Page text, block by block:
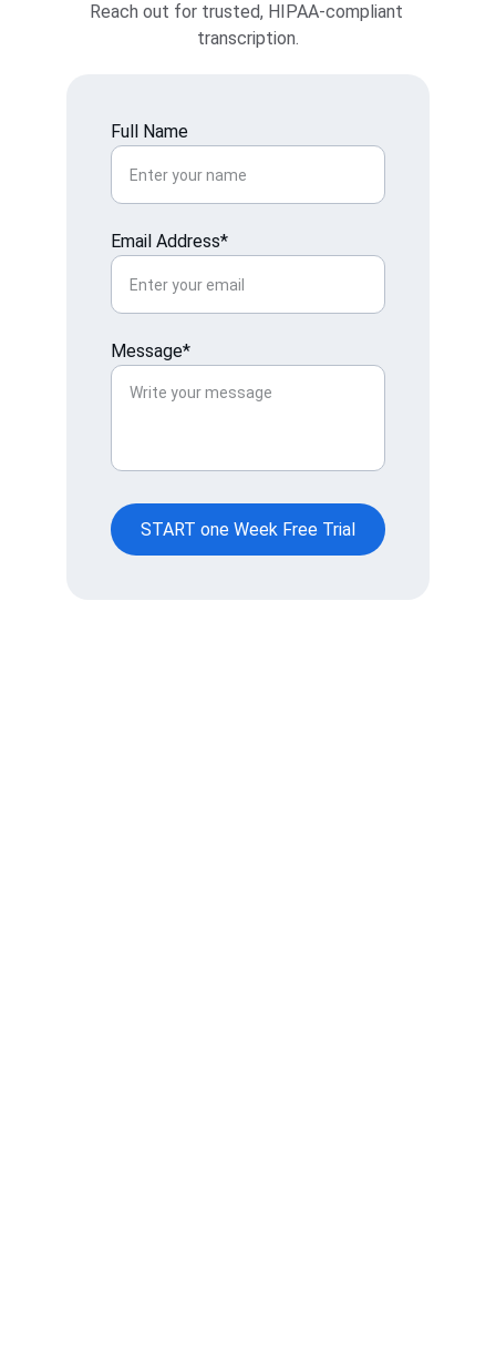
Full Name
Email Address*
Message*
START one Week Free Trial
Reach out for trusted, HIPAA-compliant
transcription.